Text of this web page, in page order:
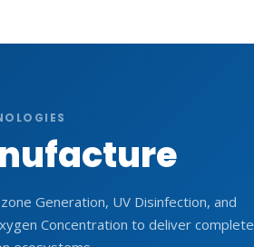
Generation, UV Disinfection, and
Concentration to deliver complete